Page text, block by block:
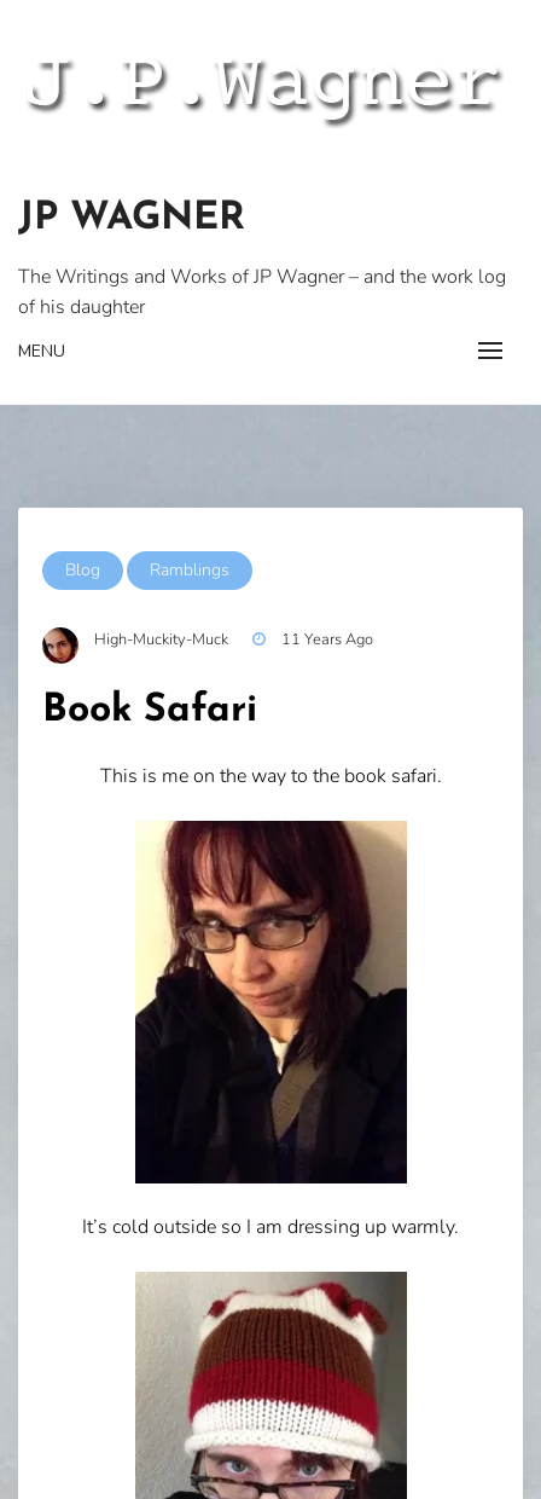
content
JP WAGNER
The Writings and Works of JP Wagner – and the work log
of his daughter
MENU
Blog Ramblings
High-Muckity-Muck 11 Years Ago
Book Safari
This is me on the way to the book safari.
It’s cold outside so I am dressing up warmly.